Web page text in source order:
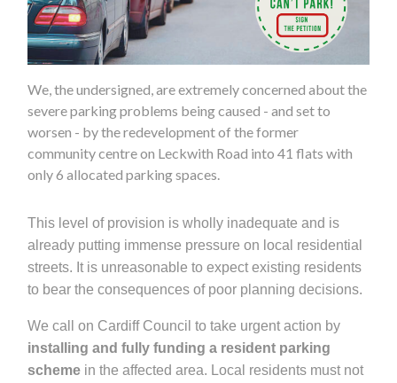
We, the undersigned, are extremely concerned about the
severe parking problems being caused - and set to
worsen - by the redevelopment of the former
community centre on Leckwith Road into 41 flats with
only 6 allocated parking spaces.
This level of provision is wholly inadequate and is
already putting immense pressure on local residential
streets. It is unreasonable to expect existing residents
to bear the consequences of poor planning decisions.
We call on Cardiff Council to take urgent action by
installing and fully funding a resident parking
scheme in the affected area. Local residents must not